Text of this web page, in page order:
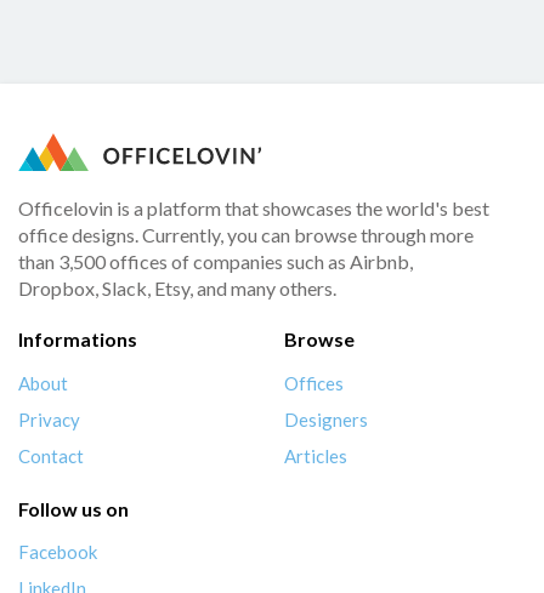
Officelovin is a platform that showcases the world's best
office designs. Currently, you can browse through more
than 3,500 offices of companies such as Airbnb,
Dropbox, Slack, Etsy, and many others.
Informations
About
Privacy
Contact
Browse
Offices
Designers
Articles
Follow us on
Facebook
LinkedIn